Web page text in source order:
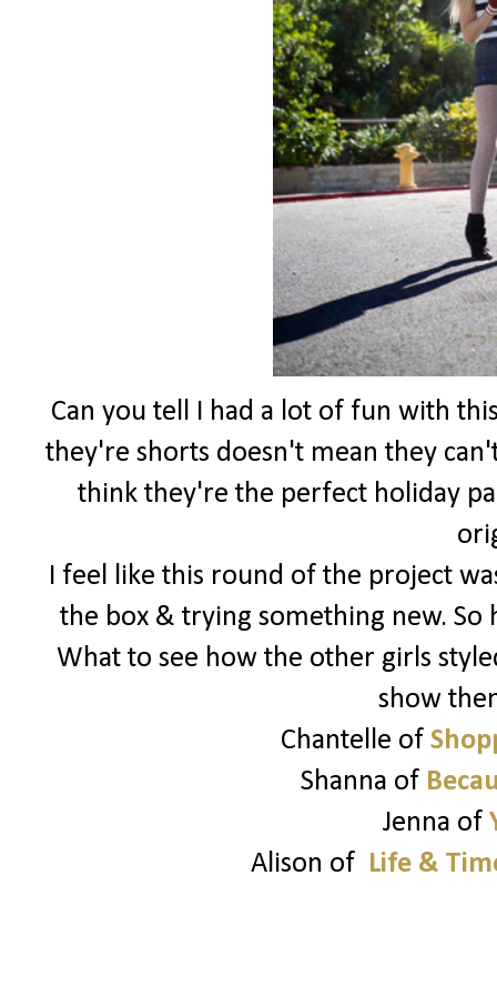
Can you tell I had a lot of fun with
they're shorts doesn't mean they
think they're the perfect holiday
I feel like this round of the project
the box & trying something new.
What to see how the other girls
show
Chantelle of
Shanna of
Jenna of
Alison of Life &